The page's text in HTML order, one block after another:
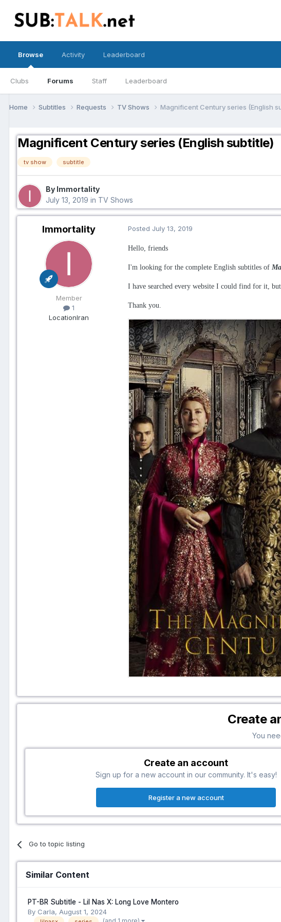
Browse
Clubs Forums Staff Leaderboard
Activity Leaderboard
Home Subtitles Requests TV Shows Magnificent Century series (English
Magnificent Century series (English subtitle)
tv show subtitle
By Immortality
July 13, 2019 in TV Shows
Immortality
Member
1
LocationIran
Posted July 13, 2019
Hello, friends
I'm looking for the complete English subtitles of
I have searched every website I could find for it,
Thank you.
Create
You
Create an account
Sign up for a new account in our community. It's easy!
Register a new account
Go to topic listing
Similar Content
PT-BR Subtitle - Lil Nas X: Long Love Montero
By Carla, August 1, 2024